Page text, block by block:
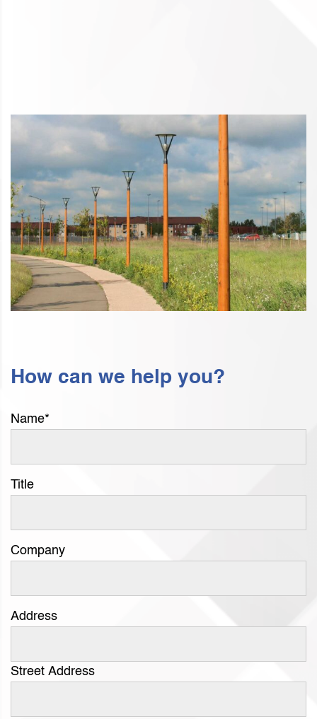
How can we help you?
Name*
Title
Company
Address
Street Address